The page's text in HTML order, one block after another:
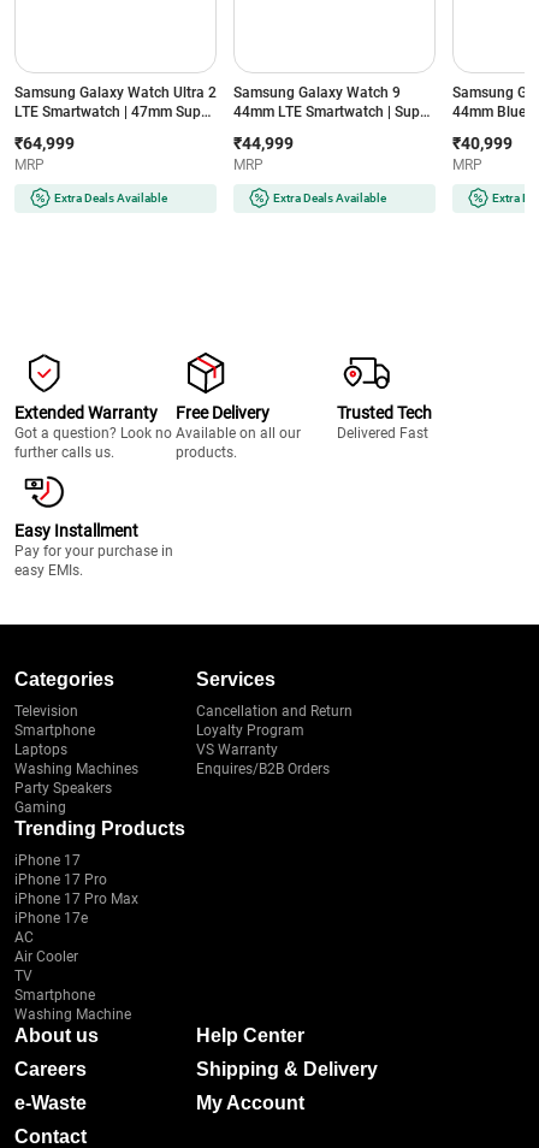
Samsung Galaxy Watch Ultra 2
LTE Smartwatch | 47mm Super
64GB Storage (Titanium Silver)
₹64,999
MRP
Extra Deals Available
Samsung Galaxy Watch 9
44mm LTE Smartwatch | Super
Storage (Silver)
₹44,999
MRP
Extra Deals Available
Samsung
44mm
Storage
₹40,999
MRP
Extra
Extended Warranty
Got a question? Look no
further calls us.
Free Delivery
Available on all our
products.
Trusted Tech
Delivered Fast
Easy Installment
Pay for your purchase in
easy EMIs.
Categories
Television
Smartphone
Laptops
Washing Machines
Party Speakers
Gaming
Services
Cancellation and Return
Loyalty Program
VS Warranty
Enquires/B2B Orders
Trending Products
iPhone 17
iPhone 17 Pro
iPhone 17 Pro Max
iPhone 17e
AC
Air Cooler
TV
Smartphone
Washing Machine
About us
Careers
e-Waste
Contact
Help Center
Shipping & Delivery
My Account